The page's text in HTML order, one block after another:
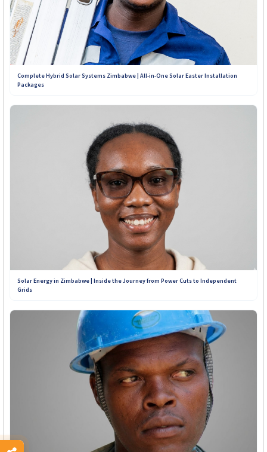
Complete Hybrid Solar Systems Zimbabwe | All-in-One Solar Easter Installation
Packages
Solar Energy in Zimbabwe | Inside the Journey from Power Cuts to Independent
Grids